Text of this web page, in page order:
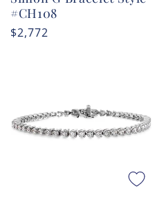
#CH108
Regular
$2,772